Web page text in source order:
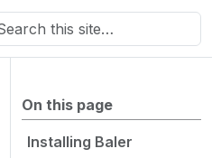
On this page
Installing Baler